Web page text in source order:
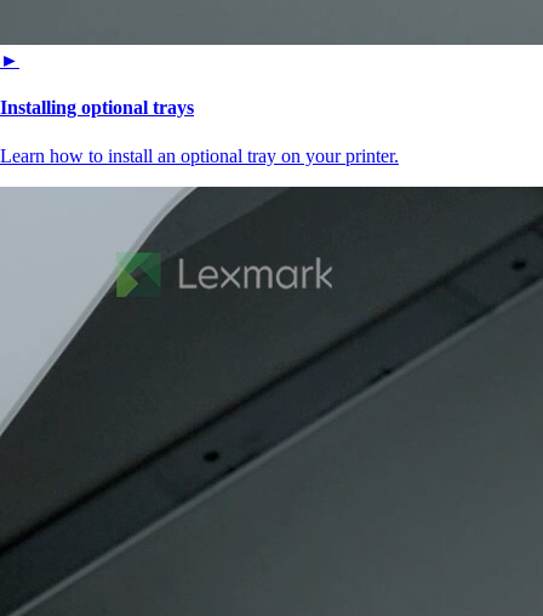
►
Installing optional trays
Learn how to install an optional tray on your printer.